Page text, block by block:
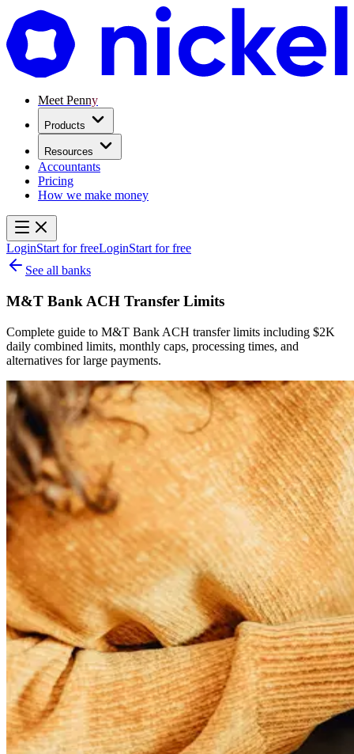
Meet Penny
Products
Resources
Accountants
Pricing
How we make money
LoginStart for freeLoginStart for free
See all banks
M&T Bank ACH Transfer Limits
Complete guide to M&T Bank ACH transfer limits including $2K
daily combined limits, monthly caps, processing times, and
alternatives for large payments.